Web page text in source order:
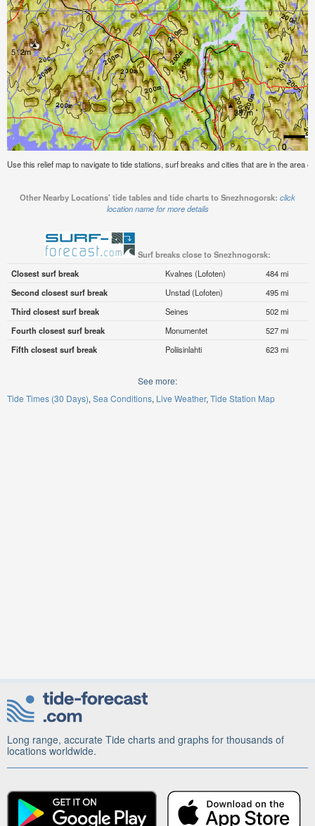
Use this relief map to navigate to tide stations, surf breaks and cities that are in the area
Other Nearby Locations' tide tables and tide charts to Snezhnogorsk: click
location name for more details
Surf breaks close to Snezhnogorsk:
Closest surf break
Kvalnes (Lofoten)
484 mi
Second closest surf break
Unstad (Lofoten)
495 mi
Third closest surf break
Seines
502 mi
Fourth closest surf break
Monumentet
527 mi
Fifth closest surf break
Poliisinlahti 623 mi
See more:
Tide Times (30 Days) Sea Conditions Live Weather Tide Station Map
Long range, accurate Tide charts and graphs for thousands of
locations worldwide.